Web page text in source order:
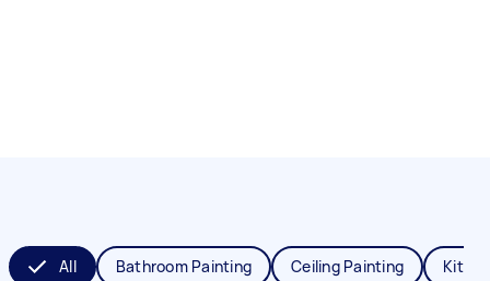
All Bathroom Painting Ceiling Painting